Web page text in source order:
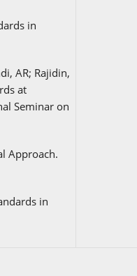
in
AR; Rajidin,
at
Seminar on
Approach.
in